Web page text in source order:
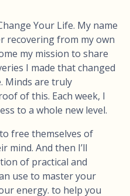
Your Life. My name
recovering from my own
my mission to share
I made that changed
Minds are truly
of this. Each week, I
to a whole new level.
free themselves of
mind. And then I’ll
of practical and
use to master your
energy. to help you